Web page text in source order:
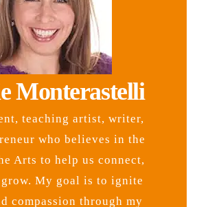
Monterastelli
teaching artist, writer,
who believes in the
Arts to help us connect,
My goal is to ignite
compassion through my